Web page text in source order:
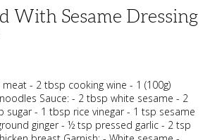
With Sesame Dressing
- 2 tbsp cooking wine - 1 (100g)
Sauce: - 2 tbsp white sesame - 2
sugar - 1 tbsp rice vinegar - 1 tsp sesame
ginger - ½ tsp pressed garlic - 2 tsp